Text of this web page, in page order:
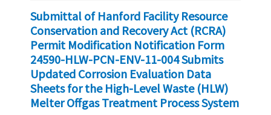
Submittal of Hanford Facility Resource
Conservation and Recovery Act (RCRA)
Permit Modification Notification Form
24590-HLW-PCN-ENV-11-004 Submits
Updated Corrosion Evaluation Data
Sheets for the High-Level Waste (HLW)
Melter Offgas Treatment Process System